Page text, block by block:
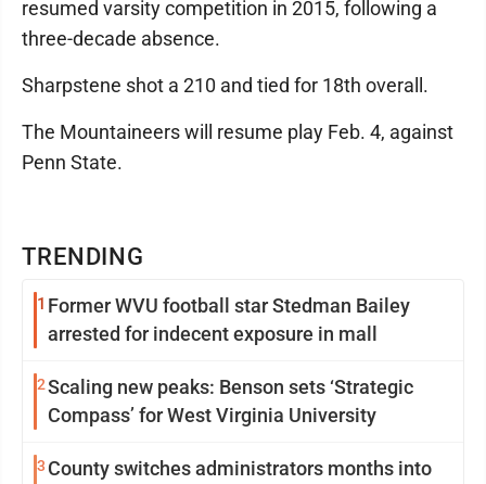
TRENDING
1 Former WVU football star Stedman Bailey
arrested for indecent exposure in mall
2Scaling new peaks: Benson sets ‘Strategic
Compass’ for West Virginia University
3 County switches administrators months into
resumed varsity competition in 2015, following a
three-decade absence.
Sharpstene shot a 210 and tied for 18th overall.
The Mountaineers will resume play Feb. 4, against
Penn State.